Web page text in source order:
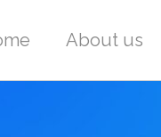
About us